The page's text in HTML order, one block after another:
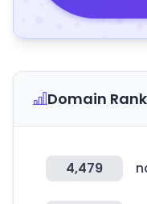
Domain
4,479